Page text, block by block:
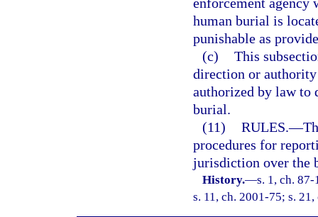
human burial is
punishable as
(c) This
direction or
authorized by law to
burial.
(11) RULES.—
procedures for
jurisdiction over the
History.—s. 1, ch.
s. 11, ch. 2001-75; s.